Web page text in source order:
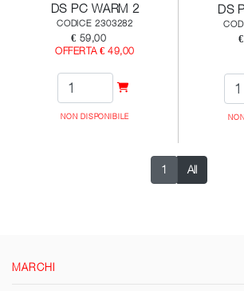
DS PC WARM 2
CODICE 2303282
€ 59,00
OFFERTA € 49,00
NON DISPONIBILE
DS
1 All
MARCHI